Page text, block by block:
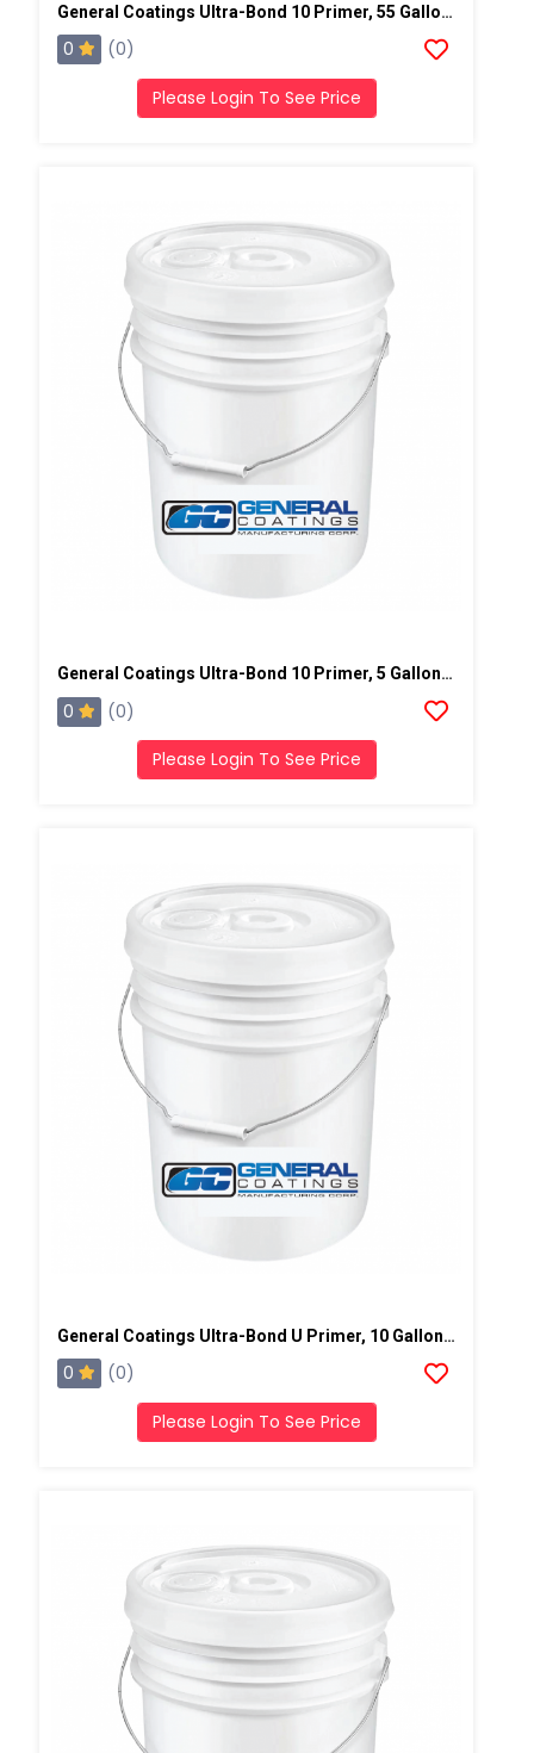
General Coatings Ultra-Bond 10 Primer, 55 Gallon Drum
0 (0)
Please Login To See Price
General Coatings Ultra-Bond 10 Primer, 5 Gallon Pail
0 (0)
Please Login To See Price
General Coatings Ultra-Bond U Primer, 10 Gallon Kit
0 (0)
Please Login To See Price